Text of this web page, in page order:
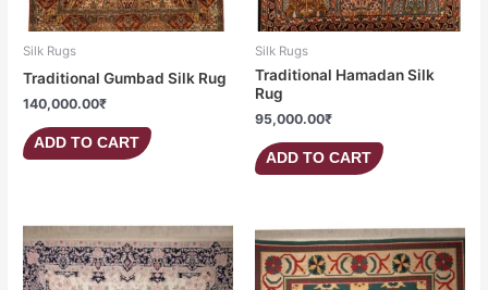
Silk Rugs
Traditional Gumbad Silk Rug
140,000.00₹
ADD TO CART
Silk Rugs
Traditional Hamadan Silk
Rug
95,000.00₹
ADD TO CART